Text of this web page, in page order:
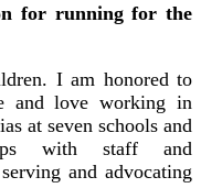
for running for the
I am honored to
and love working in
at seven schools and
with staff and
and advocating